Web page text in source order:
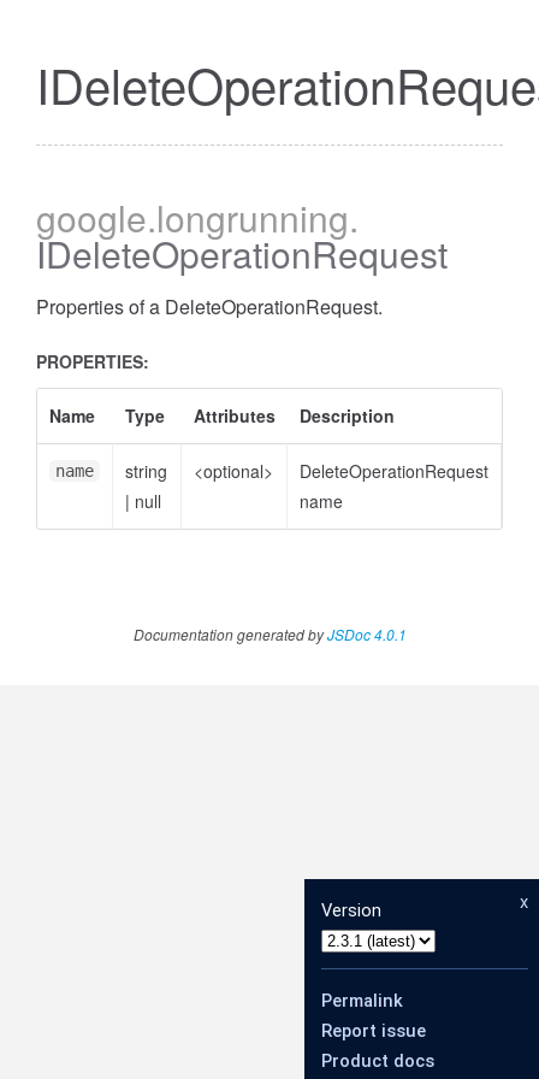
google.longrunning.
IDeleteOperationRequest
Properties of a DeleteOperationRequest.
PROPERTIES:
Name Type Attributes Description
name
string
| null
<optional>
DeleteOperationRequest
name
Documentation generated byJSDoc 4.0.1
x
Version
Permalink
Report issue
Product docs